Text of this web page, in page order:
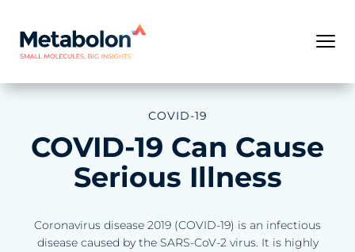
COVID-19
COVID-19 Can Cause
Serious Illness
Coronavirus disease 2019 (COVID-19) is an infectious
disease caused by the SARS-CoV-2 virus. It is highly